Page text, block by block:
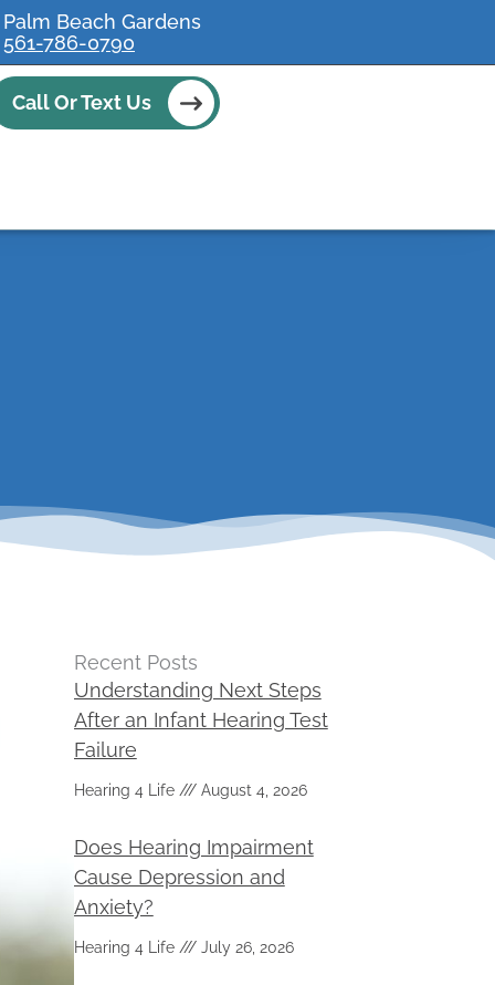
Palm Beach Gardens
561-786-0790
Call Or Text Us
Recent Posts
Understanding Next Steps
After an Infant Hearing Test
Failure
Hearing 4 Life August 4, 2026
Does Hearing Impairment
Cause Depression and
Anxiety?
Hearing 4 Life July 26, 2026